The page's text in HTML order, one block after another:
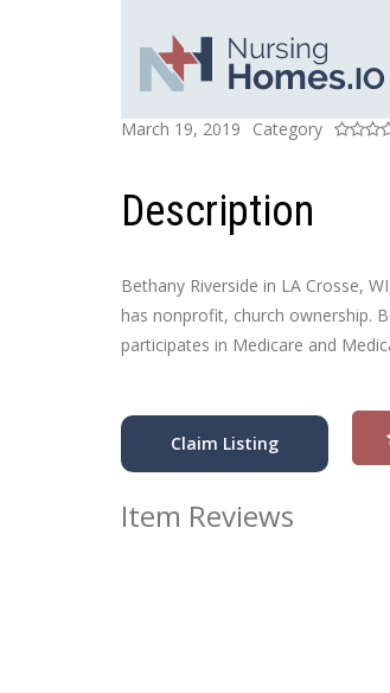
BETHANY
Posted On
March 19, 2019
Category
Rating
Description
Bethany Riverside in LA Crosse,
has nonprofit, church ownership.
participates in Medicare and
Claim Listing
Item Reviews